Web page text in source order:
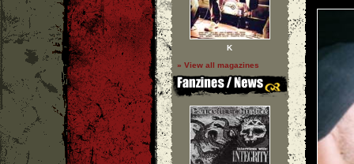
K
» View all magazines